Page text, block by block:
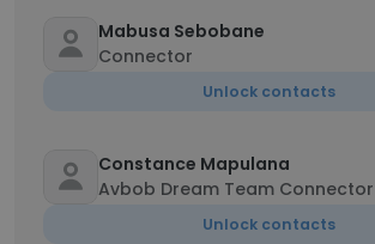
Mabusa Sebobane
Connector
Unlock contacts
Constance Mapulana
Avbob Dream Team Connector
Unlock contacts